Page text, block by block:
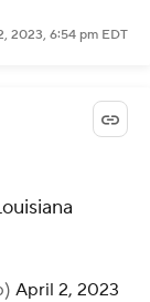
2023, 6:54 pm EDT
April 2, 2023